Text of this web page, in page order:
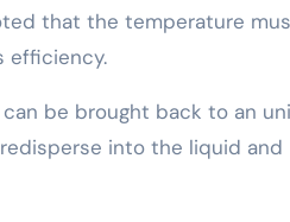
that the temperature
efficiency.
be brought back to an
into the liquid and